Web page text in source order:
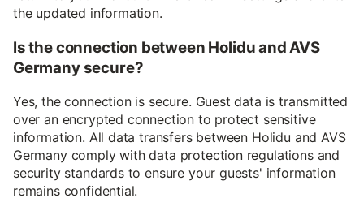
the updated information.
Is the connection between Holidu and AVS
Germany secure?
Yes, the connection is secure. Guest data is transmitted
over an encrypted connection to protect sensitive
information. All data transfers between Holidu and AVS
Germany comply with data protection regulations and
security standards to ensure your guests' information
remains confidential.